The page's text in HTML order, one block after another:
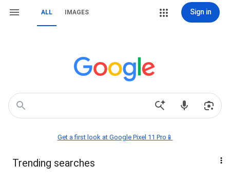
ALL IMAGES Sign in
Get a first look at Google Pixel 11 Pro📱
Trending searches